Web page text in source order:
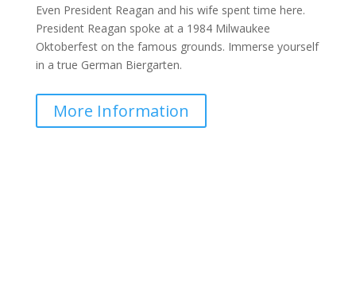
Even President Reagan and his wife spent time here.
President Reagan spoke at a 1984 Milwaukee
Oktoberfest on the famous grounds. Immerse yourself
in a true German Biergarten.
More Information